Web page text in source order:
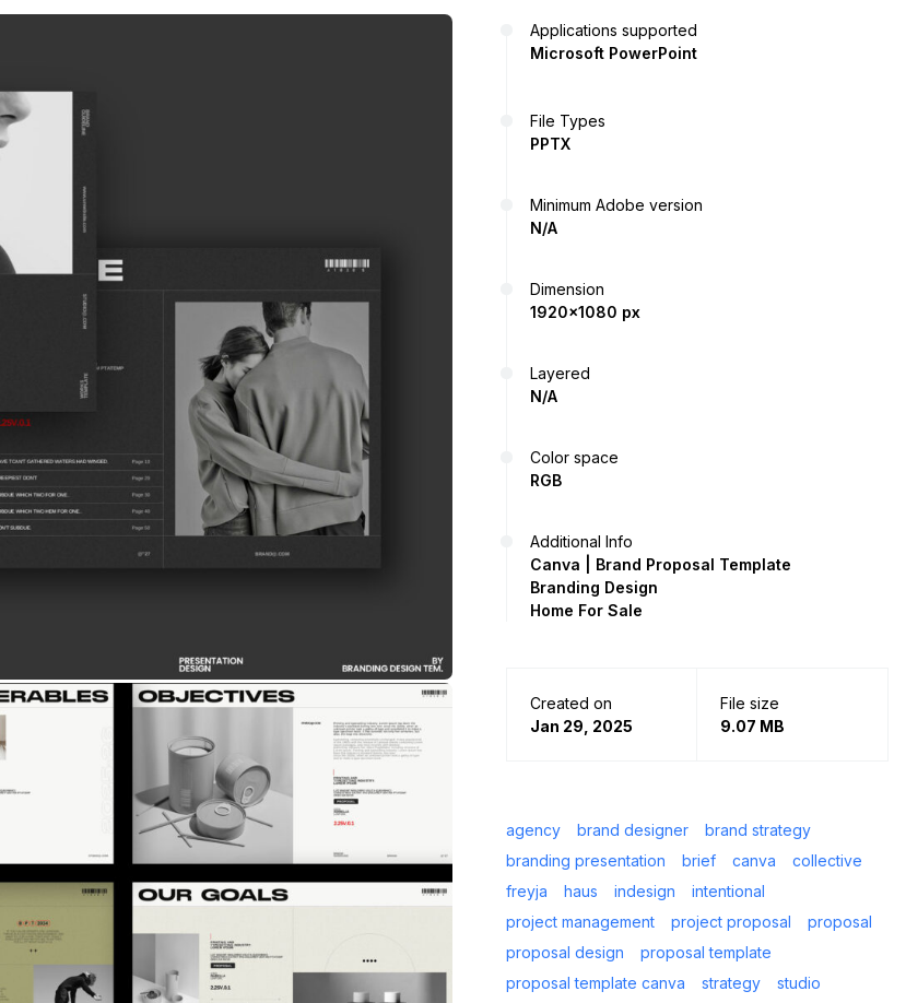
Applications supported
Microsoft PowerPoint
File Types
PPTX
Minimum Adobe version
N/A
Dimension
1920x1080 px
Layered
N/A
Color space
RGB
Additional Info
Canva | Brand Proposal Template
Branding Design
Home For Sale
Created on
Jan 29, 2025
File size
9.07 MB
agency brand designer
brand strategy
branding presentation
brief canva
collective
freyja
haus indesign
intentional
project management
project proposal
proposal
proposal design
proposal template
proposal template canva
strategy
studio